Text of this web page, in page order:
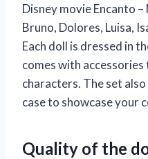
Disney movie Encanto
Bruno, Dolores, Luisa,
Each doll is dressed in
comes with
characters. The set
case to showcase your
Quality of the